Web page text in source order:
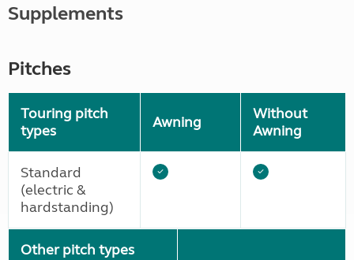
Supplements
Pitches
Touring pitch
types
Awning
Without
Awning
Standard
(electric &
hardstanding)
Other pitch types